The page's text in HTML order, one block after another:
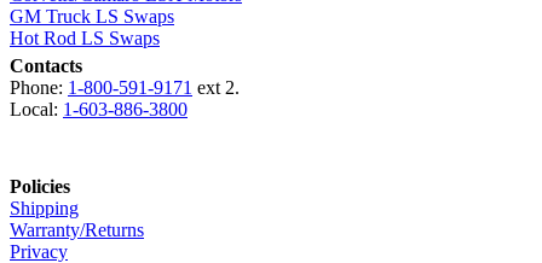
GM Truck LS Swaps
Hot Rod LS Swaps
Contacts
Phone: 1-800-591-9171 ext 2.
Local: 1-603-886-3800
Policies
Shipping
Warranty/Returns
Privacy